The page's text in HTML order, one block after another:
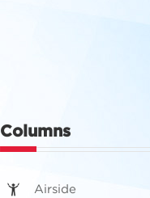
Columns
Airside